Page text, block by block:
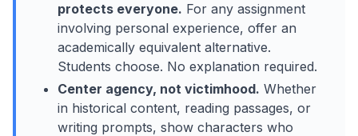
protects everyone. For any assignment
involving personal experience, offer an
academically equivalent alternative.
Students choose. No explanation required.
Center agency, not victimhood. Whether
in historical content, reading passages, or
writing prompts, show characters who